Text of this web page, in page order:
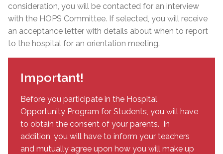
consideration, you will be contacted for an interview
with the HOPS Committee. If selected, you will receive
an acceptance letter with details about when to report
to the hospital for an orientation meeting.
Important!
Before you participate in the Hospital
Opportunity Program for Students, you will have
to obtain the consent of your parents. In
addition, you will have to inform your teachers
and mutually agree upon how you will make up